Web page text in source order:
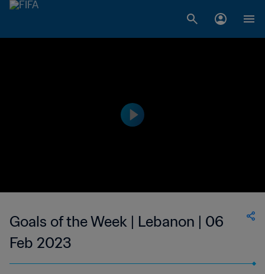
Goals of the Week | Lebanon | 06
Feb 2023